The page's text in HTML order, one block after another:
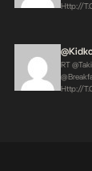
Http://
RT
Http://